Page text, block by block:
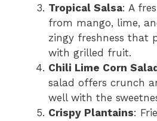
Tropical Salsa: A
from mango, lime,
zingy freshness that
with grilled fruit.
Chili Lime Corn Salad
salad offers crunch
well with the
Crispy Plantains: